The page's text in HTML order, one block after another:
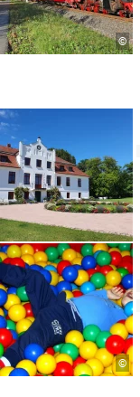
©
©